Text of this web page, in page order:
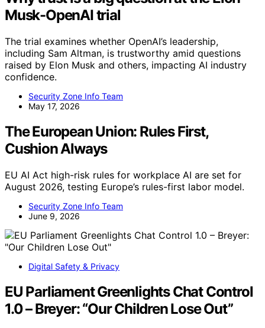
Musk-OpenAI trial
The trial examines whether OpenAI’s leadership,
including Sam Altman, is trustworthy amid questions
raised by Elon Musk and others, impacting AI industry
confidence.
Security Zone Info Team
May 17, 2026
The European Union: Rules First,
Cushion Always
EU AI Act high-risk rules for workplace AI are set for
August 2026, testing Europe’s rules-first labor model.
Security Zone Info Team
June 9, 2026
Digital Safety & Privacy
EU Parliament Greenlights Chat Control
1.0 – Breyer: “Our Children Lose Out”